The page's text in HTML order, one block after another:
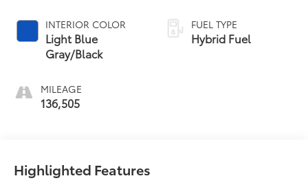
INTERIOR COLOR
Light Blue
Gray/Black
MILEAGE
136,505
FUEL TYPE
Hybrid Fuel
Highlighted Features